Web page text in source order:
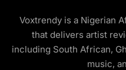
Voxtrendy is a Nigerian
that delivers artist
including South African,
music,